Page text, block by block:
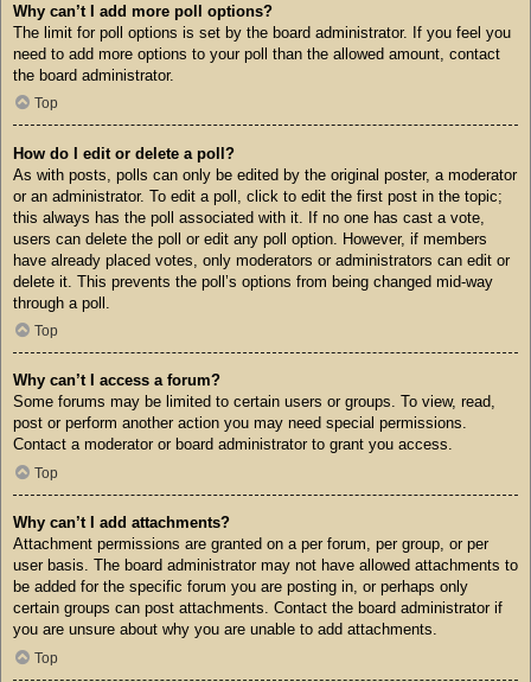
Why can’t I add more poll options?
The limit for poll options is set by the board administrator. If you feel you
need to add more options to your poll than the allowed amount, contact
the board administrator.
Top
How do I edit or delete a poll?
As with posts, polls can only be edited by the original poster, a moderator
or an administrator. To edit a poll, click to edit the first post in the topic;
this always has the poll associated with it. If no one has cast a vote,
users can delete the poll or edit any poll option. However, if members
have already placed votes, only moderators or administrators can edit or
delete it. This prevents the poll’s options from being changed mid-way
through a poll.
Top
Why can’t I access a forum?
Some forums may be limited to certain users or groups. To view, read,
post or perform another action you may need special permissions.
Contact a moderator or board administrator to grant you access.
Top
Why can’t I add attachments?
Attachment permissions are granted on a per forum, per group, or per
user basis. The board administrator may not have allowed attachments to
be added for the specific forum you are posting in, or perhaps only
certain groups can post attachments. Contact the board administrator if
you are unsure about why you are unable to add attachments.
Top